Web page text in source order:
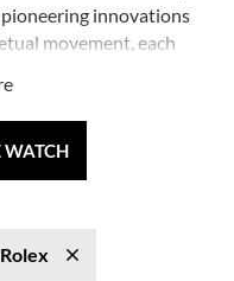
innovations
movement, each
Submariner
and find your perfect
WATCH
Rolex